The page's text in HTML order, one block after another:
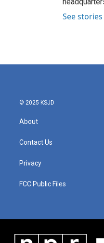
See
© 2025 KSJD
About
Contact Us
Privacy
FCC Public Files